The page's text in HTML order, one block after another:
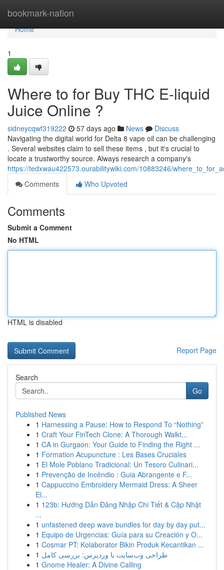
bookmark-nation
Home
Home
1
Where to for Buy THC E-liquid
Juice Online ?
sidneycqwf319222 57 days ago News
Discuss
Navigating the digital world for Delta 8 vape oil can be challenging
. Several websites claim to sell these items , but it's crucial to
locate a trustworthy source. Always research a company's
https://tedxwau422573.ourabilitywiki.com/10883246/
Comments
Who Upvoted
Comments
Submit a Comment
No HTML
HTML is disabled
Report Page
Search
Go
Published News
1 Harnessing a Pause: How to Respond To “Nothing”
1 Craft Your FinTech Clone: A Thorough Walkt...
1 CA in Gurgaon: Your Guide to Finding the Right ...
1 Formation Acupuncture : Les Bases Cruciales
1 El Mole Poblano Tradicional: Un Tesoro Culinari...
1 Prevenção de Incêndio : Guia Abrangente e F...
1 Cappuccino Embroidery Mermaid Dress: A Sheer
El...
1 123b: Hướng Dẫn Đăng Nhập Chi Tiết & Cập Nhật
...
1 unfastened deep wave bundles for day by day put...
1 Equipo de Urgencias: Guía para su Creación y O...
1 Cosmar PT: Kolaborator Bikin Produk Kecantikan ...
1 طراحی وب‌سایت با وردپرس: بررسی کامل
1 Gnome Healer: A Divine Calling